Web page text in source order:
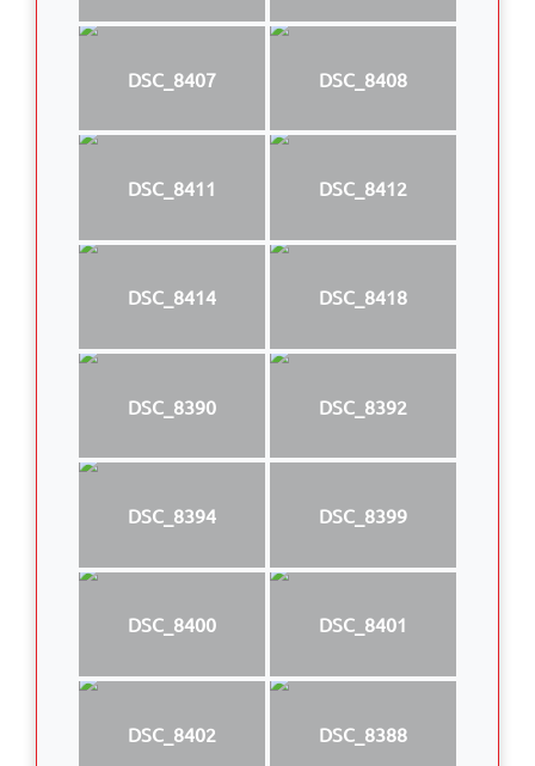
DSC_8407 DSC_8408
DSC_8411 DSC_8412
DSC_8414 DSC_8418
DSC_8390 DSC_8392
DSC_8394 DSC_8399
DSC_8400 DSC_8401
DSC_8402 DSC_8388